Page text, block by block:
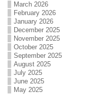
March 2026
February 2026
January 2026
December 2025
November 2025
October 2025
September 2025
August 2025
July 2025
June 2025
May 2025